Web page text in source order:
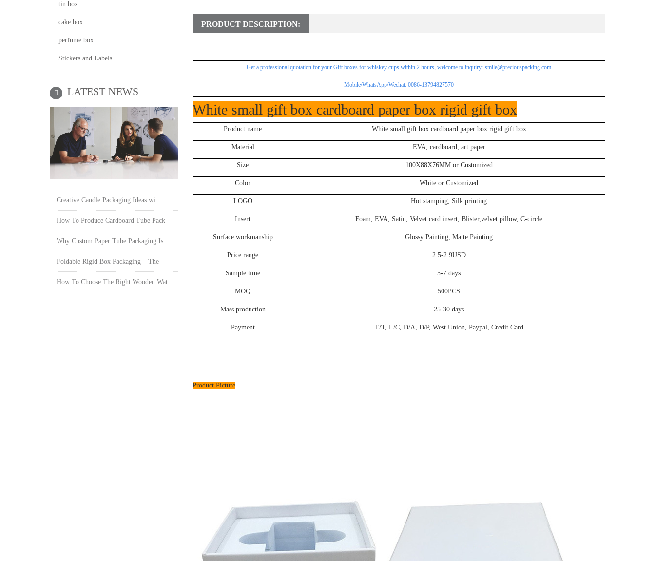
PRODUCT DESCRIPTION:
Get a professional quotation for your Gift boxes for whiskey cups within 2 hours, welcome to inquiry: smile@preciouspacking.com
Mobile/WhatsApp/Wechat: 0086-13794827570
White small gift box cardboard paper box rigid gift box
Product name White small gift box cardboard paper box rigid gift box
Material EVA, cardboard, art paper
Size 100X88X76MM or Customized
Color White or Customized
LOGO Hot stamping, Silk printing
Insert Foam, EVA, Satin, Velvet card insert, Blister,velvet pillow, C-circle
Surface workmanship Glossy Painting, Matte Painting
Price range 2.5-2.9USD
Sample time 5-7 days
MOQ 500PCS
Mass production 25-30 days
Payment T/T, L/C, D/A, D/P, West Union, Paypal, Credit Card
Product Picture
tin box
cake box
perfume box
Stickers and Labels
LATEST NEWS
Creative Candle Packaging Ideas wi
How To Produce Cardboard Tube Pack
Why Custom Paper Tube Packaging Is
Foldable Rigid Box Packaging – The
How To Choose The Right Wooden Wat